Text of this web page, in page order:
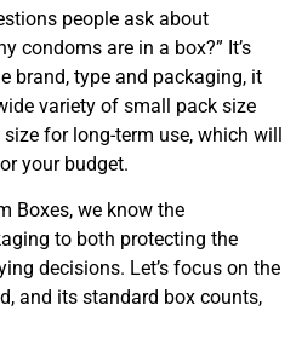
people ask about
condoms are in a box?” It’s
brand, type and packaging, it
variety of small pack size
for long-term use, which will
your budget.
Boxes, we know the
to both protecting the
decisions. Let’s focus on the
and its standard box counts,